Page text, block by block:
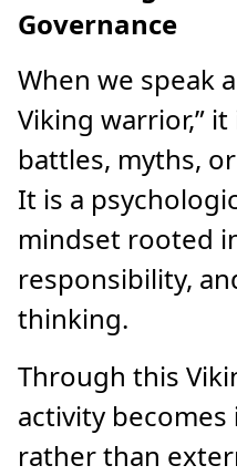
Governance
When we speak
Viking warrior,”
battles, myths,
It is a
mindset rooted
responsibility,
thinking.
Through this
activity becomes
rather than